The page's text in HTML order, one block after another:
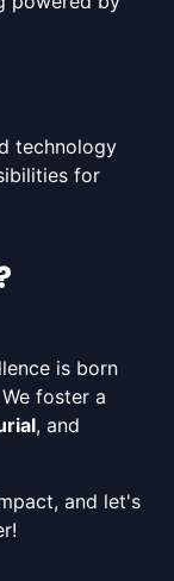
technology
for
is born
foster a
, and
and let's